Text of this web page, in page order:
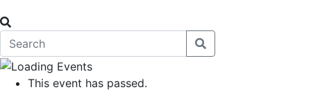
This event has passed.